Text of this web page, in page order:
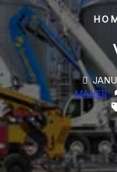
MAHER